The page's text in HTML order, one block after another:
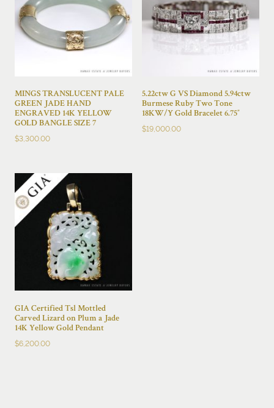
MINGS TRANSLUCENT PALE
GREEN JADE HAND
ENGRAVED 14K YELLOW
GOLD BANGLE SIZE 7
$3,300.00
5.22ctw G VS Diamond 5.94ctw
Burmese Ruby Two Tone
18KW/Y Gold Bracelet 6.75″
$19,000.00
GIA Certified Tsl Mottled
Carved Lizard on Plum a Jade
14K Yellow Gold Pendant
$6,200.00